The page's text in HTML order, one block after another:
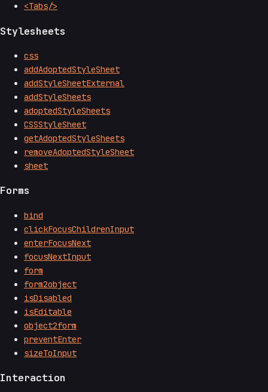
<Tabs/>
Stylesheets
css
addAdoptedStyleSheet
addStyleSheetExternal
addStyleSheets
adoptedStyleSheets
CSSStyleSheet
getAdoptedStyleSheets
removeAdoptedStyleSheet
sheet
Forms
bind
clickFocusChildrenInput
enterFocusNext
focusNextInput
form
form2object
isDisabled
isEditable
object2form
preventEnter
sizeToInput
Interaction